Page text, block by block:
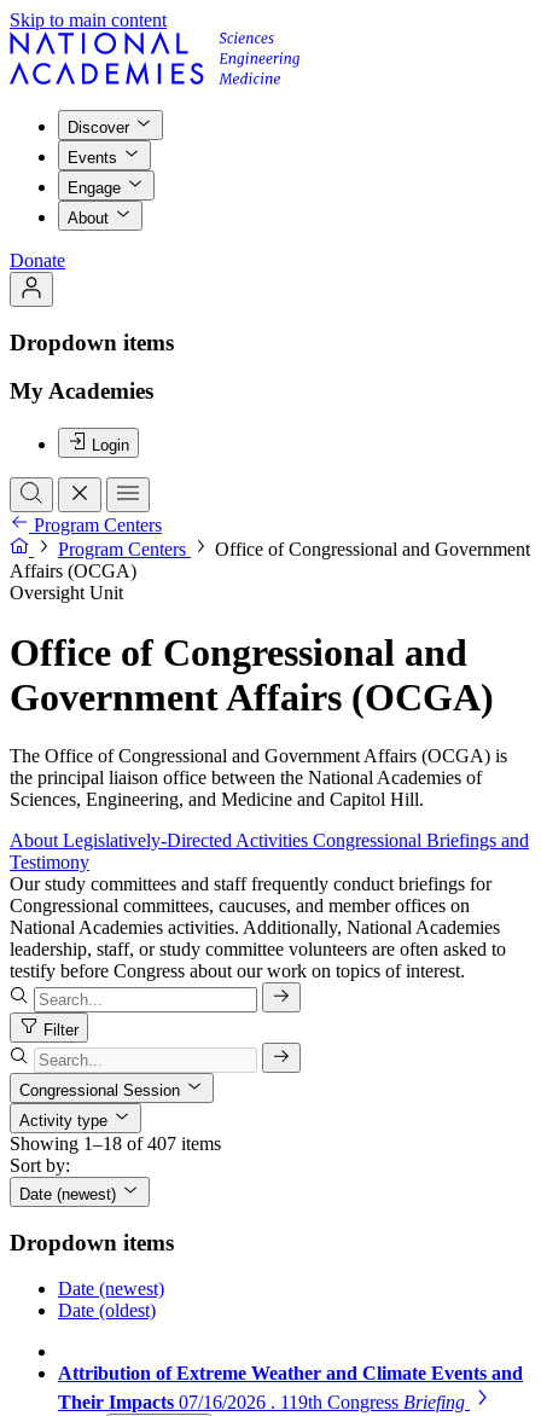
Skip to main content
Discover
Events
Engage
About
Donate
Dropdown items
My Academies
Login
Program Centers
Program Centers
Office of Congressional and Government
Affairs (OCGA)
Oversight Unit
Office of Congressional and
Government Affairs (OCGA)
The Office of Congressional and Government Affairs (OCGA) is
the principal liaison office between the National Academies of
Sciences, Engineering, and Medicine and Capitol Hill.
About Legislatively-Directed Activities Congressional Briefings and
Testimony
Our study committees and staff frequently conduct briefings for
Congressional committees, caucuses, and member offices on
National Academies activities. Additionally, National Academies
leadership, staff, or study committee volunteers are often asked to
testify before Congress about our work on topics of interest.
Filter
Congressional Session
Activity type
Showing 1–18 of 407 items
Sort by:
Date (newest)
Dropdown items
Date (newest)
Date (oldest)
Attribution of Extreme Weather and Climate Events and
Their Impacts 07/16/2026 . 119th Congress Briefing